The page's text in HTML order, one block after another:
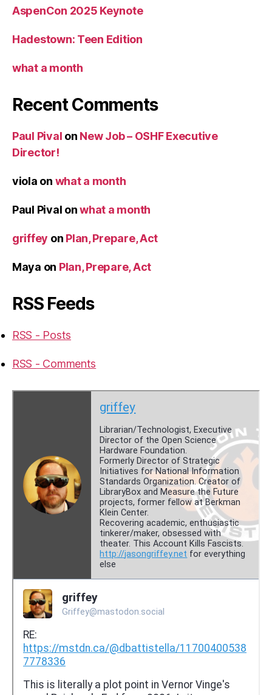
AspenCon 2025 Keynote
Hadestown: Teen Edition
what a month
Recent Comments
Paul Pival on New Job – OSHF Executive
Director!
viola on what a month
Paul Pival onwhat a month
griffey on Plan, Prepare, Act
Maya on Plan, Prepare, Act
RSS Feeds
RSS - Posts
RSS - Comments